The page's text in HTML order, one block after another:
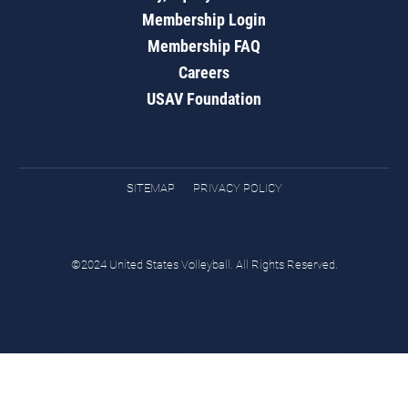
Membership Login
Membership FAQ
Careers
USAV Foundation
SITEMAP PRIVACY POLICY
©2024 United States Volleyball. All Rights Reserved.